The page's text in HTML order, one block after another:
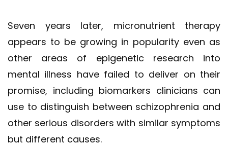
Seven years later, micronutrient therapy
appears to be growing in popularity even as
other areas of epigenetic research into
mental illness have failed to deliver on their
promise, including biomarkers clinicians can
use to distinguish between schizophrenia and
other serious disorders with similar symptoms
but different causes.